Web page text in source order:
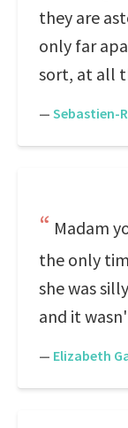
they are
only far
sort, at all
— Sebastien-
Madam
the only
she was
and it
— Elizabeth